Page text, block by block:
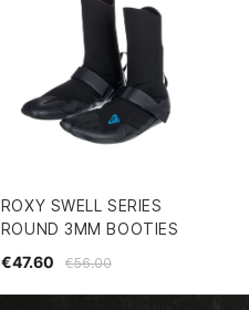
ROXY SWELL SERIES
ROUND 3MM BOOTIES
€56.00
€47.60